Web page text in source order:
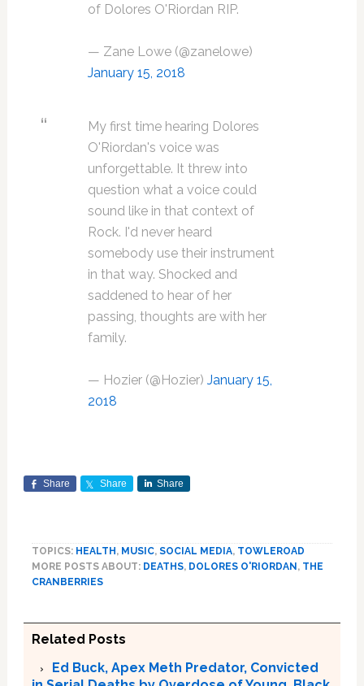
of Dolores O'Riordan RIP.
— Zane Lowe (@zanelowe)
January 15, 2018
My first time hearing Dolores
O'Riordan's voice was
unforgettable. It threw into
question what a voice could
sound like in that context of
Rock. I'd never heard
somebody use their instrument
in that way. Shocked and
saddened to hear of her
passing, thoughts are with her
family.
— Hozier (@Hozier) January 15,
2018
Share Share Share
TOPICS: HEALTH, MUSIC, SOCIAL MEDIA, TOWLEROAD
MORE POSTS ABOUT: DEATHS, DOLORES O'RIORDAN, THE
CRANBERRIES
Related Posts
Ed Buck, Apex Meth Predator, Convicted